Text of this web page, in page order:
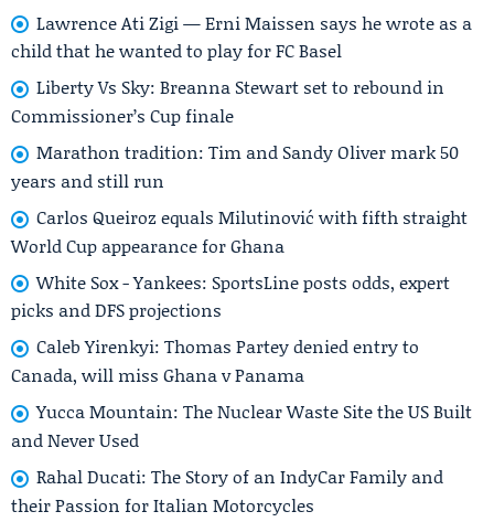
Lawrence Ati Zigi — Erni Maissen says he wrote as a
child that he wanted to play for FC Basel
Liberty Vs Sky: Breanna Stewart set to rebound in
Commissioner’s Cup finale
Marathon tradition: Tim and Sandy Oliver mark 50
years and still run
Carlos Queiroz equals Milutinović with fifth straight
World Cup appearance for Ghana
White Sox - Yankees: SportsLine posts odds, expert
picks and DFS projections
Caleb Yirenkyi: Thomas Partey denied entry to
Canada, will miss Ghana v Panama
Yucca Mountain: The Nuclear Waste Site the US Built
and Never Used
Rahal Ducati: The Story of an IndyCar Family and
their Passion for Italian Motorcycles